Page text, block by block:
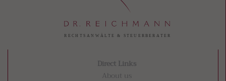
Direct Links
About us